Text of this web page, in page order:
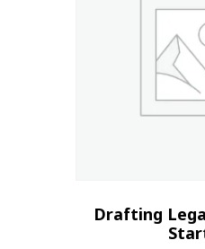
Drafting